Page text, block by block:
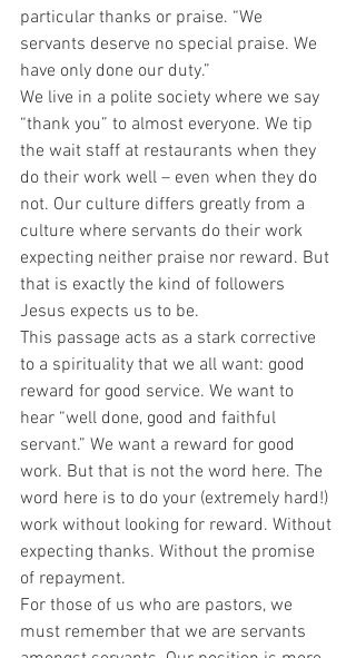
particular thanks or praise. “We
servants deserve no special praise. We
have only done our duty.”
We live in a polite society where we say
“thank you” to almost everyone. We tip
the wait staff at restaurants when they
do their work well – even when they do
not. Our culture differs greatly from a
culture where servants do their work
expecting neither praise nor reward. But
that is exactly the kind of followers
Jesus expects us to be.
This passage acts as a stark corrective
to a spirituality that we all want: good
reward for good service. We want to
hear “well done, good and faithful
servant.” We want a reward for good
work. But that is not the word here. The
word here is to do your (extremely hard!)
work without looking for reward. Without
expecting thanks. Without the promise
of repayment.
For those of us who are pastors, we
must remember that we are servants